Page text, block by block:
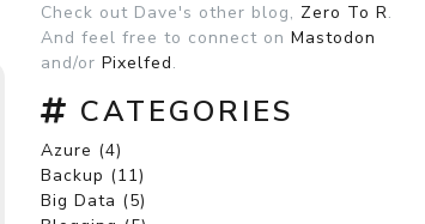
Check out Dave's other blog, Zero To R.
And feel free to connect on Mastodon
and/or Pixelfed.
CATEGORIES
Azure (4)
Backup (11)
Big Data (5)